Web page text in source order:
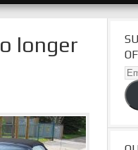
longer